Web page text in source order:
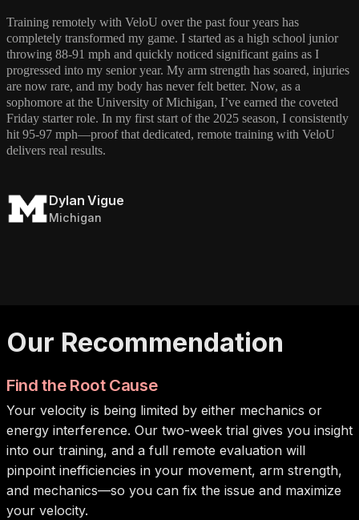
Training remotely with VeloU over the past four years has
completely transformed my game. I started as a high school junior
throwing 88-91 mph and quickly noticed significant gains as I
progressed into my senior year. My arm strength has soared, injuries
are now rare, and my body has never felt better. Now, as a
sophomore at the University of Michigan, I’ve earned the coveted
Friday starter role. In my first start of the 2025 season, I consistently
hit 95-97 mph—proof that dedicated, remote training with VeloU
delivers real results.
Dylan Vigue
Michigan
Our Recommendation
Find the Root Cause
Your velocity is being limited by either mechanics or
energy interference. Our two-week trial gives you insight
into our training, and a full remote evaluation will
pinpoint inefficiencies in your movement, arm strength,
and mechanics—so you can fix the issue and maximize
your velocity.